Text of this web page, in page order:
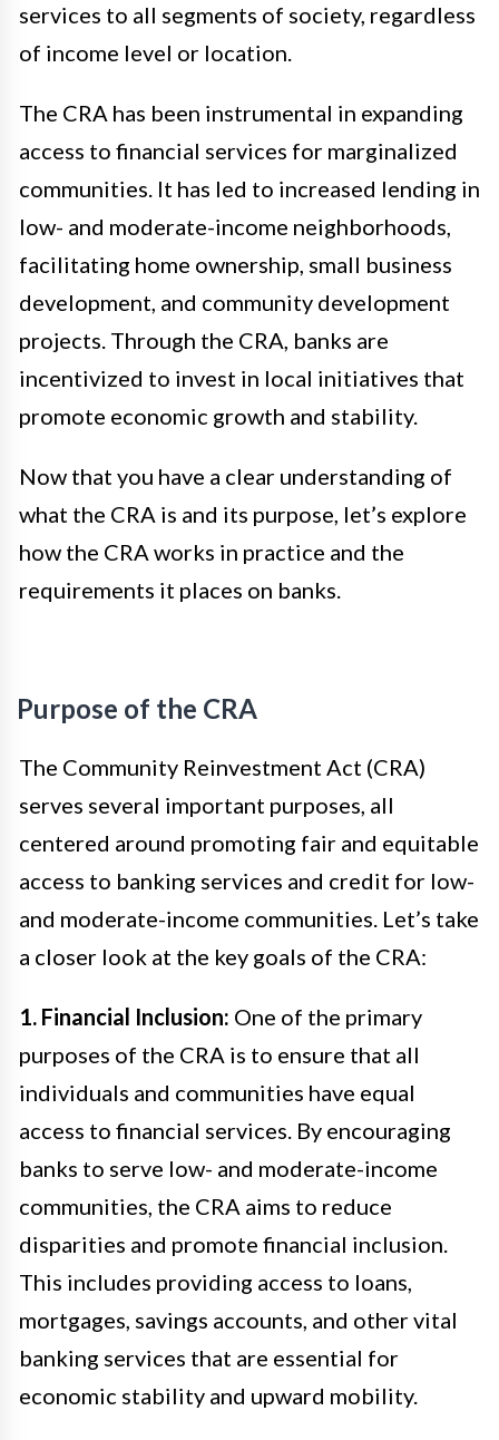
services to all segments of society, regardless
of income level or location.
The CRA has been instrumental in expanding
access to financial services for marginalized
communities. It has led to increased lending in
low- and moderate-income neighborhoods,
facilitating home ownership, small business
development, and community development
projects. Through the CRA, banks are
incentivized to invest in local initiatives that
promote economic growth and stability.
Now that you have a clear understanding of
what the CRA is and its purpose, let’s explore
how the CRA works in practice and the
requirements it places on banks.
Purpose of the CRA
The Community Reinvestment Act (CRA)
serves several important purposes, all
centered around promoting fair and equitable
access to banking services and credit for low-
and moderate-income communities. Let’s take
a closer look at the key goals of the CRA:
1. Financial Inclusion: One of the primary
purposes of the CRA is to ensure that all
individuals and communities have equal
access to financial services. By encouraging
banks to serve low- and moderate-income
communities, the CRA aims to reduce
disparities and promote financial inclusion.
This includes providing access to loans,
mortgages, savings accounts, and other vital
banking services that are essential for
economic stability and upward mobility.